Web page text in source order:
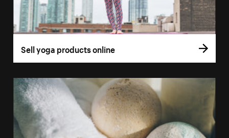
Sell yoga products online